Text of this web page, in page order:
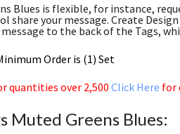
Blues is flexible, for instance,
share your message. Create
to the back of the Tags,
Order is (1) Set
quantities over 2,500Click Here for
Muted Greens Blues: